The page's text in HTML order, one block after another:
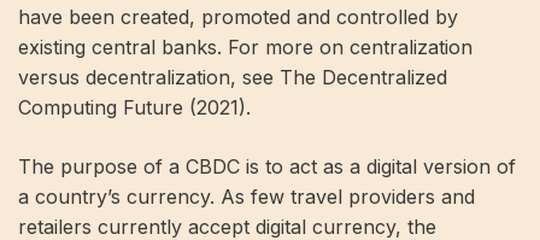
have been created, promoted and controlled by
existing central banks. For more on centralization
versus decentralization, see The Decentralized
Computing Future (2021).
The purpose of a CBDC is to act as a digital version of
a country’s currency. As few travel providers and
retailers currently accept digital currency, the